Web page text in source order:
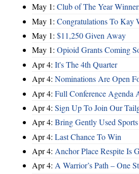
May 1: Club of The Year
May 1: Congratulations To Kay
May 1: $11,250 Given Away
May 1: Opioid Grants Coming
Apr 4: It's The 4th Quarter
Apr 4: Nominations Are Open
Apr 4: Full Conference Agenda
Apr 4: Sign Up To Join Our
Apr 4: Bring Gently Used
Apr 4: Last Chance To Win
Apr 4: Anchor Place Respite Is
Apr 4: A Warrior’s Path – One